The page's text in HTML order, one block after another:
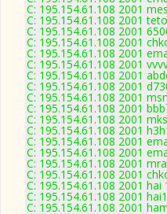
C: 195.154.61.108 2001
C: 195.154.61.108 2001
C: 195.154.61.108 2001
C: 195.154.61.108 2001
C: 195.154.61.108 2001
C: 195.154.61.108 2001
C: 195.154.61.108 2001
C: 195.154.61.108 2001
C: 195.154.61.108 2001
C: 195.154.61.108 2001
C: 195.154.61.108 2001
C: 195.154.61.108 2001
C: 195.154.61.108 2001
C: 195.154.61.108 2001
C: 195.154.61.108 2001
C: 195.154.61.108 2001
C: 195.154.61.108 2001
C: 195.154.61.108 2001
C: 195.154.61.108 2001